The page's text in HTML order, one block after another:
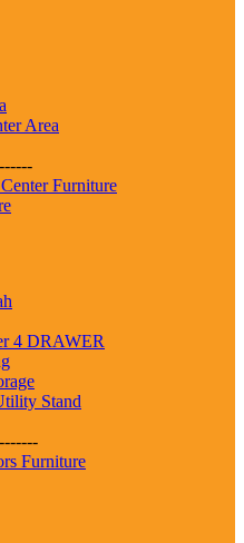
Area
Furniture
4 DRAWER
Stand
Furniture